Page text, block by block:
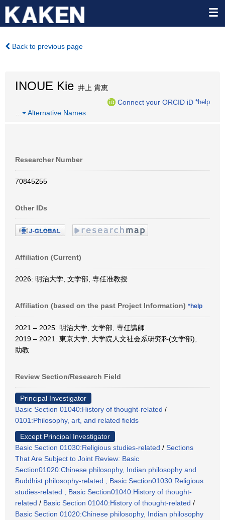
Back to previous page
INOUE Kie 井上 貴恵
Connect your ORCID iD *help
Alternative Names
Researcher Number
70845255
Other IDs
Affiliation (Current)
2026: 明治大学, 文学部, 専任准教授
Affiliation (based on the past Project Information) *help
2021 – 2025: 明治大学, 文学部, 専任講師
2019 – 2021: 東京大学, 大学院人文社会系研究科(文学部),
助教
Review Section/Research Field
Principal Investigator
Basic Section 01040:History of thought-related /
0101:Philosophy, art, and related fields
Except Principal Investigator
Basic Section 01030:Religious studies-related / Sections
That Are Subject to Joint Review: Basic
Section01020:Chinese philosophy, Indian philosophy and
Buddhist philosophy-related , Basic Section01030:Religious
studies-related , Basic Section01040:History of thought-
related / Basic Section 01040:History of thought-related /
Basic Section 01020:Chinese philosophy, Indian philosophy